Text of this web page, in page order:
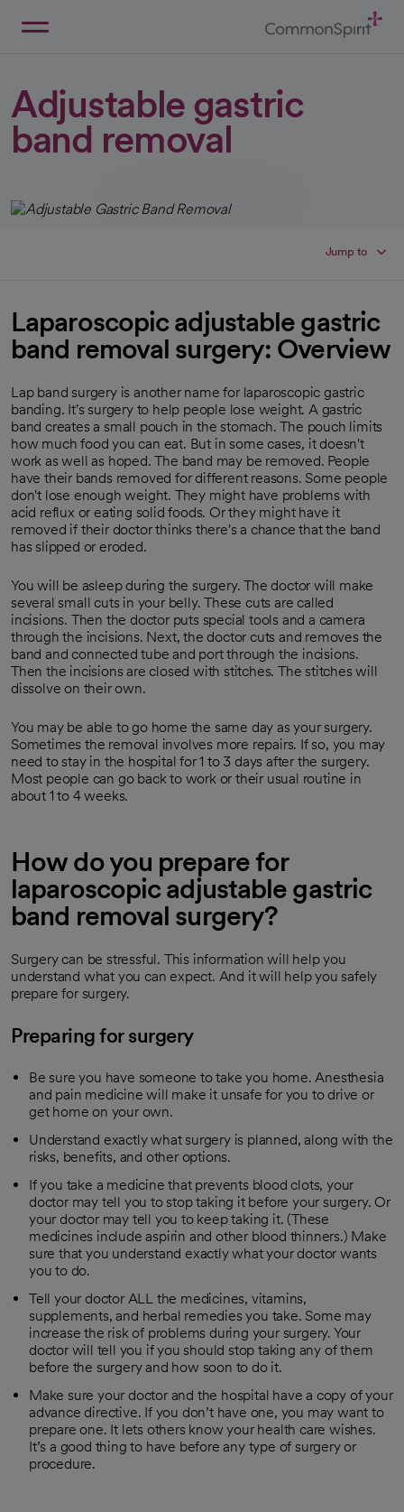
Adjustable gastric
band removal
Jump to
Laparoscopic adjustable gastric
band removal surgery: Overview
Lap band surgery is another name for laparoscopic gastric
banding. It's surgery to help people lose weight. A gastric
band creates a small pouch in the stomach. The pouch limits
how much food you can eat. But in some cases, it doesn't
work as well as hoped. The band may be removed. People
have their bands removed for different reasons. Some people
don't lose enough weight. They might have problems with
acid reflux or eating solid foods. Or they might have it
removed if their doctor thinks there's a chance that the band
has slipped or eroded.
You will be asleep during the surgery. The doctor will make
several small cuts in your belly. These cuts are called
incisions. Then the doctor puts special tools and a camera
through the incisions. Next, the doctor cuts and removes the
band and connected tube and port through the incisions.
Then the incisions are closed with stitches. The stitches will
dissolve on their own.
You may be able to go home the same day as your surgery.
Sometimes the removal involves more repairs. If so, you may
need to stay in the hospital for 1 to 3 days after the surgery.
Most people can go back to work or their usual routine in
about 1 to 4 weeks.
How do you prepare for
laparoscopic adjustable gastric
band removal surgery?
Surgery can be stressful. This information will help you
understand what you can expect. And it will help you safely
prepare for surgery.
Preparing for surgery
Be sure you have someone to take you home. Anesthesia
and pain medicine will make it unsafe for you to drive or
get home on your own.
Understand exactly what surgery is planned, along with the
risks, benefits, and other options.
If you take a medicine that prevents blood clots, your
doctor may tell you to stop taking it before your surgery. Or
your doctor may tell you to keep taking it. (These
medicines include aspirin and other blood thinners.) Make
sure that you understand exactly what your doctor wants
you to do.
Tell your doctor ALL the medicines, vitamins,
supplements, and herbal remedies you take. Some may
increase the risk of problems during your surgery. Your
doctor will tell you if you should stop taking any of them
before the surgery and how soon to do it.
Make sure your doctor and the hospital have a copy of your
advance directive. If you don’t have one, you may want to
prepare one. It lets others know your health care wishes.
It’s a good thing to have before any type of surgery or
procedure.